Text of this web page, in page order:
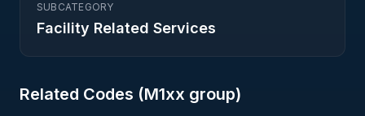
SUBCATEGORY
Facility Related Services
Related Codes (M1xx group)